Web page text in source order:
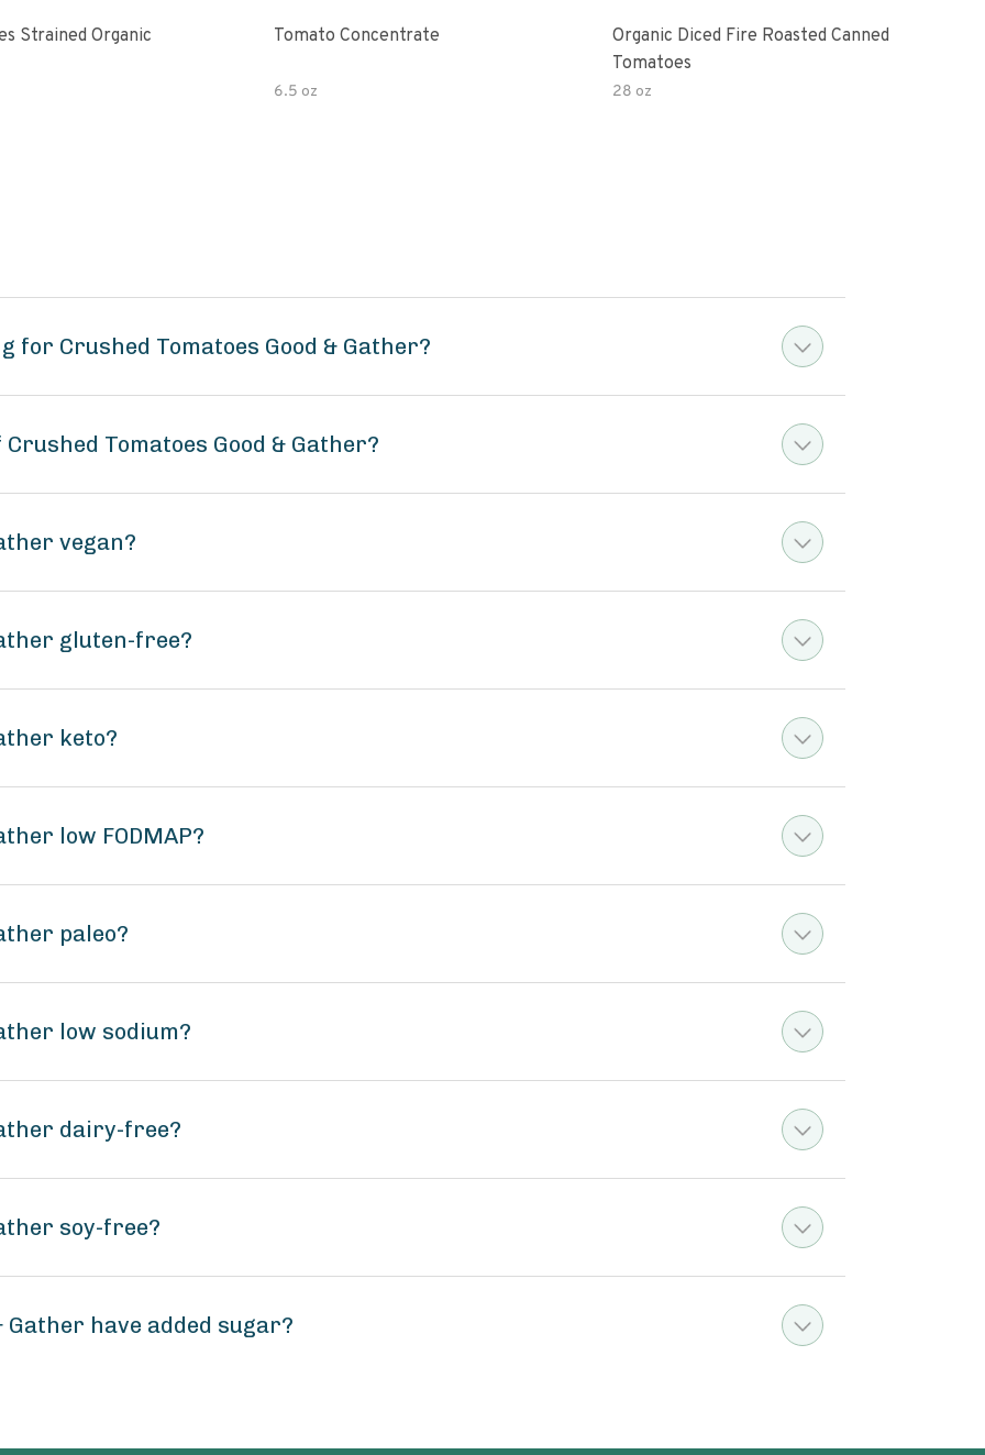
Strained Organic Tomato Concentrate
6.5 oz
Organic Diced Fire Roasted Canned
Tomatoes
28 oz
Crushed Tomatoes Good & Gather?
Tomatoes Good & Gather?
vegan?
gluten-free?
keto?
low FODMAP?
paleo?
low sodium?
dairy-free?
soy-free?
Gather have added sugar?